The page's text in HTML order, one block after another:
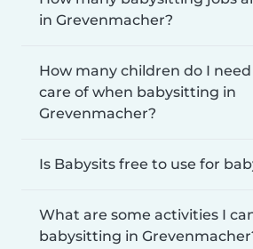
in Grevenmacher?
How many children do I
care of when babysitting in
Grevenmacher?
Is Babysits free to use for
What are some activities I
babysitting in